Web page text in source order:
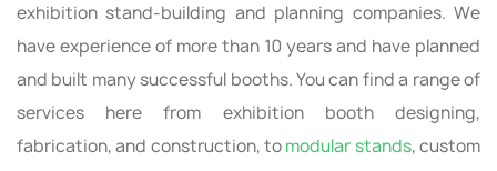
exhibition stand-building and planning companies. We
have experience of more than 10 years and have planned
and built many successful booths. You can find a range of
services here from exhibition booth designing,
fabrication, and construction, tomodular stands, custom